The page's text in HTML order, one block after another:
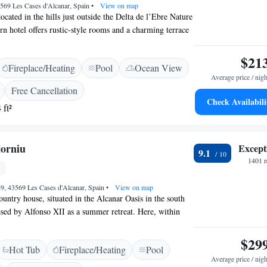
Les Cases d'Alcanar, Spain • View on map
in the hills just outside the Delta de l’Ebre Nature
hotel offers rustic-style rooms and a charming terrace
sea views. The air-conditioned rooms at Hotel Cal
private terrace, some with sea views. Each one has
TV. Bathrooms include a hairdryer, bathrobe and
restaurant serves Mediterranean food for breakfast and
bar and a lounge with sofas and a pool table. Free Wi-
areas. You can drive to Les Cases d’Alcanar and the
Fireplace/Heating Pool
Ocean View
Free Cancellation
ft²
Average price /
Check
43569 Les Cases d'Alcanar, Spain • View on map
house, situated in the Alcanar Oasis in the south
by Alfonso XII as a summer retreat. Here, within
by orange groves, you will feel like royalty.
surroundings, you can go for a cycle ride, swim in one
and play a game of mini golf. The beach and port
away, where you can soak up the sun and watch the
Hot Tub Fireplace/Heating
Pool
9.1
1401
Average price /